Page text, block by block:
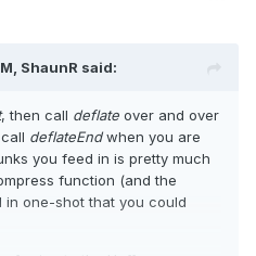
ShaunR said:
, then call deflate over and over
deflateEndwhen you are
you feed in is pretty much
function (and the
one-shot that you could